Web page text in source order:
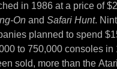
in 1986 at a price of
On and Safari Hunt.
planned to spend
to 750,000 consoles in
sold, more than the